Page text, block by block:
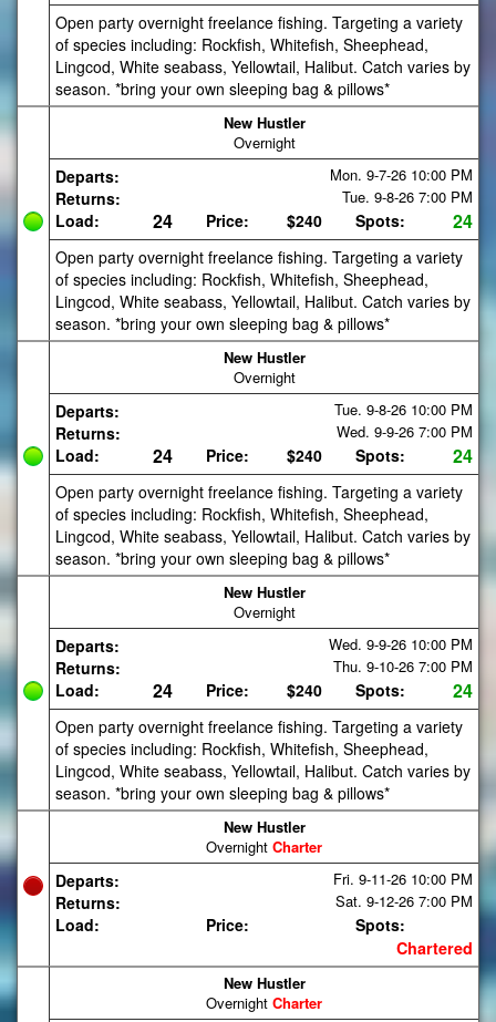
Open party overnight freelance fishing. Targeting a variety
of species including: Rockfish, Whitefish, Sheephead,
Lingcod, White seabass, Yellowtail, Halibut. Catch varies by
season. *bring your own sleeping bag & pillows*
New Hustler
Overnight
Departs: Mon. 9-7-26 10:00 PM
Returns: Tue. 9-8-26 7:00 PM
Load: 24 Price: $240 Spots: 24
Open party overnight freelance fishing. Targeting a variety
of species including: Rockfish, Whitefish, Sheephead,
Lingcod, White seabass, Yellowtail, Halibut. Catch varies by
season. *bring your own sleeping bag & pillows*
New Hustler
Overnight
Departs: Tue. 9-8-26 10:00 PM
Returns: Wed. 9-9-26 7:00 PM
Load: 24 Price: $240 Spots: 24
Open party overnight freelance fishing. Targeting a variety
of species including: Rockfish, Whitefish, Sheephead,
Lingcod, White seabass, Yellowtail, Halibut. Catch varies by
season. *bring your own sleeping bag & pillows*
New Hustler
Overnight
Departs: Wed. 9-9-26 10:00 PM
Returns: Thu. 9-10-26 7:00 PM
Load: 24 Price: $240 Spots: 24
Open party overnight freelance fishing. Targeting a variety
of species including: Rockfish, Whitefish, Sheephead,
Lingcod, White seabass, Yellowtail, Halibut. Catch varies by
season. *bring your own sleeping bag & pillows*
New Hustler
Overnight Charter
Departs: Fri. 9-11-26 10:00 PM
Returns: Sat. 9-12-26 7:00 PM
Load: Price:
Spots:
Chartered
New Hustler
Overnight Charter